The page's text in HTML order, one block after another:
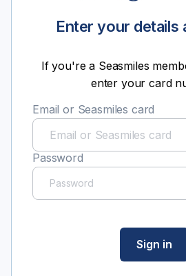
Enter your details
If you're a Seasmiles
enter your card
Email or Seasmiles card
Password
Sign in